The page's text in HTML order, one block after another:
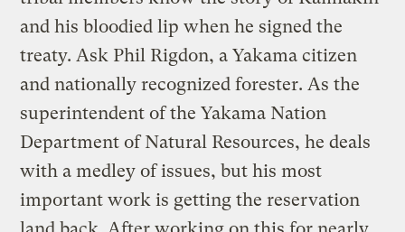
and his bloodied lip when he signed the
treaty. Ask Phil Rigdon, a Yakama citizen
and nationally recognized forester. As the
superintendent of the Yakama Nation
Department of Natural Resources, he deals
with a medley of issues, but his most
important work is getting the reservation